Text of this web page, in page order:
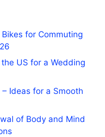
for Commuting
US for a Wedding
Ideas for a Smooth
of Body and Mind